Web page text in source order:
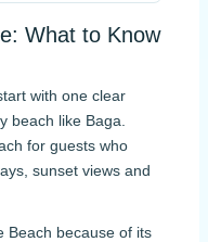
What to Know
with one clear
beach like Baga.
for guests who
sunset views and
Beach because of its